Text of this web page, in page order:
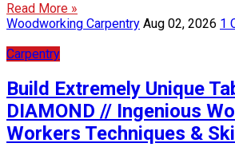
Read More »
Woodworking Carpentry Aug 02, 2026 1
Carpentry
Build Extremely Unique
DIAMOND // Ingenious
Workers Techniques &